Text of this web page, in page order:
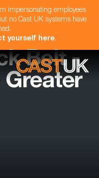
impersonating employees
no Cast UK systems have
yourself here.
Belt -
Greater